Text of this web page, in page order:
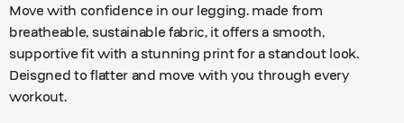
Move with confidence in our legging. made from
breatheable, sustainable fabric, it offers a smooth,
supportive fit with a stunning print for a standout look.
Deisgned to flatter and move with you through every
workout.